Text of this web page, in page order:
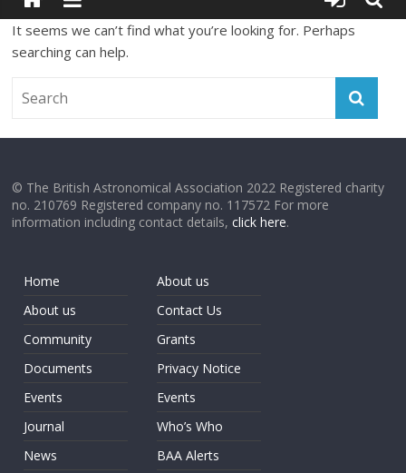
It seems we can’t find what you’re looking for. Perhaps
searching can help.
© The British Astronomical Association 2022 Registered charity
no. 210769 Registered company no. 117572 For more
information including contact details,click here.
Home
About us
Community
Documents
Events
Journal
News
About us
Contact Us
Grants
Privacy Notice
Events
Who’s Who
BAA Alerts